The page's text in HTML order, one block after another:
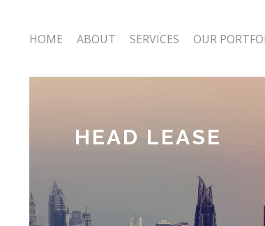
HOME ABOUT SERVICES OUR
HEAD LEASE